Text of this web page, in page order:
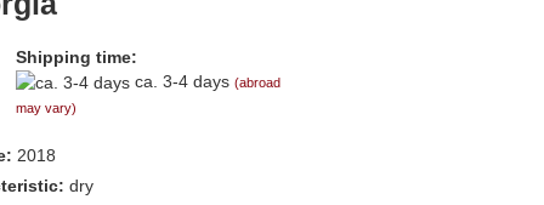
Shipping time:
ca. 3-4 days (abroad
may vary)
2018
dry